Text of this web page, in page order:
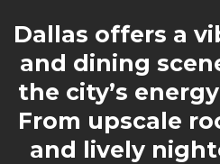
Dallas offers a
and dining
the city’s
From upscale
and lively